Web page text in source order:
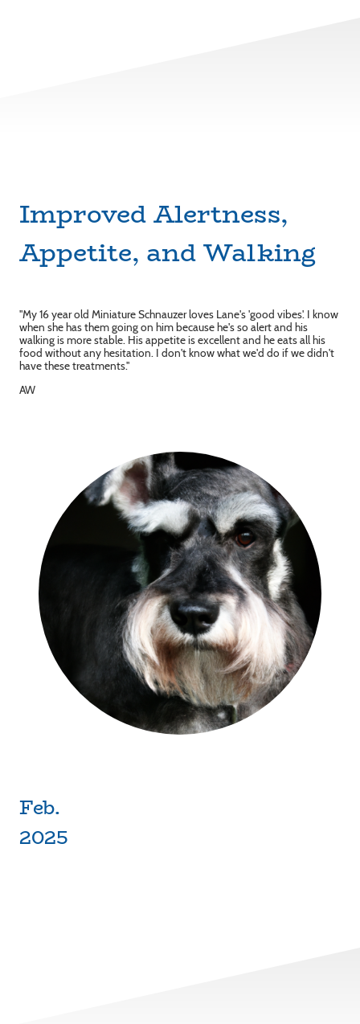
Improved Alertness,
Appetite, and Walking
"My 16 year old Miniature Schnauzer loves Lane's 'good vibes'. I know
when she has them going on him because he's so alert and his
walking is more stable. His appetite is excellent and he eats all his
food without any hesitation. I don't know what we'd do if we didn't
have these treatments."
AW
Feb.
2025